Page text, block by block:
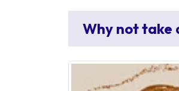
Why not take